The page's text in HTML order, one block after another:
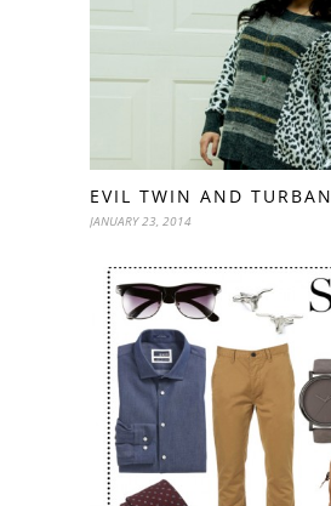
EVIL TWIN AND TURBAN
JANUARY 23, 2014